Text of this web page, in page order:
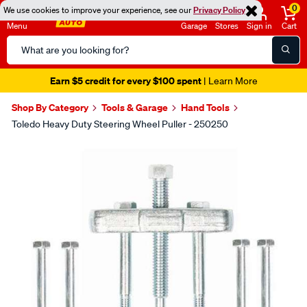
We use cookies to improve your experience, see ourPrivacy Policy
Menu
Search
Catalog
Garage Stores Sign in
0
Cart
Earn $5 credit for every $100 spent| Learn More
Shop By Category Tools & Garage Hand Tools
Toledo Heavy Duty Steering Wheel Puller - 250250